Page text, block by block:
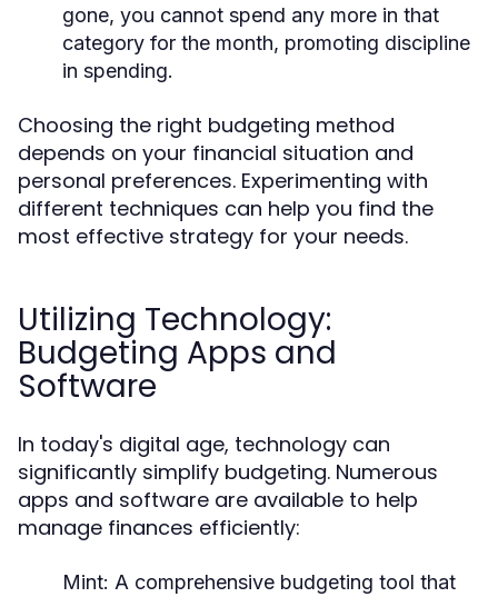
gone, you cannot spend any more in that
category for the month, promoting discipline
in spending.
Choosing the right budgeting method
depends on your financial situation and
personal preferences. Experimenting with
different techniques can help you find the
most effective strategy for your needs.
Utilizing Technology:
Budgeting Apps and
Software
In today's digital age, technology can
significantly simplify budgeting. Numerous
apps and software are available to help
manage finances efficiently:
Mint: A comprehensive budgeting tool that